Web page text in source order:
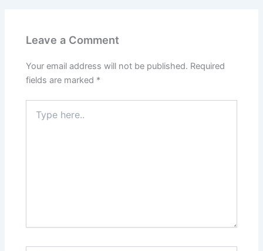
Leave a Comment
Your email address will not be published. Required
fields are marked *
here..